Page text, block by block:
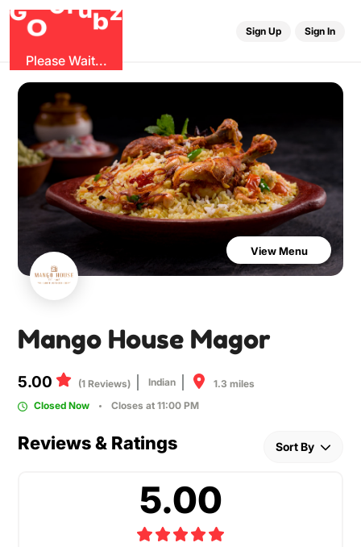
GOG ubz
Please Wait...
Sign Up Sign In
View Menu
Mango House Magor
5.00 (1 Reviews) Indian
1.3 miles
Closed Now
Closes at 11:00 PM
Reviews & Ratings Sort By
5.00